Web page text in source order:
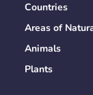
Countries
Areas of
Animals
Plants